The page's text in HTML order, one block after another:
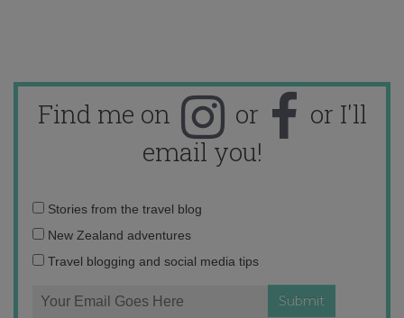
Find me on or
or I'll
email you!
Email
address:
Stories from the travel blog
New Zealand adventures
Travel blogging and social media tips